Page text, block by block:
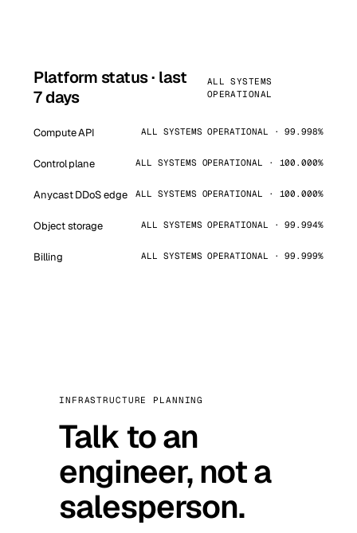
Platform status · last
7 days
ALL SYSTEMS
OPERATIONAL
Compute API ALL SYSTEMS OPERATIONAL · 99.998%
Control plane ALL SYSTEMS OPERATIONAL · 100.000%
Anycast DDoS edge ALL SYSTEMS OPERATIONAL · 100.000%
Object storage ALL SYSTEMS OPERATIONAL · 99.994%
Billing ALL SYSTEMS OPERATIONAL · 99.999%
INFRASTRUCTURE PLANNING
Talk to an
engineer, not a
salesperson.